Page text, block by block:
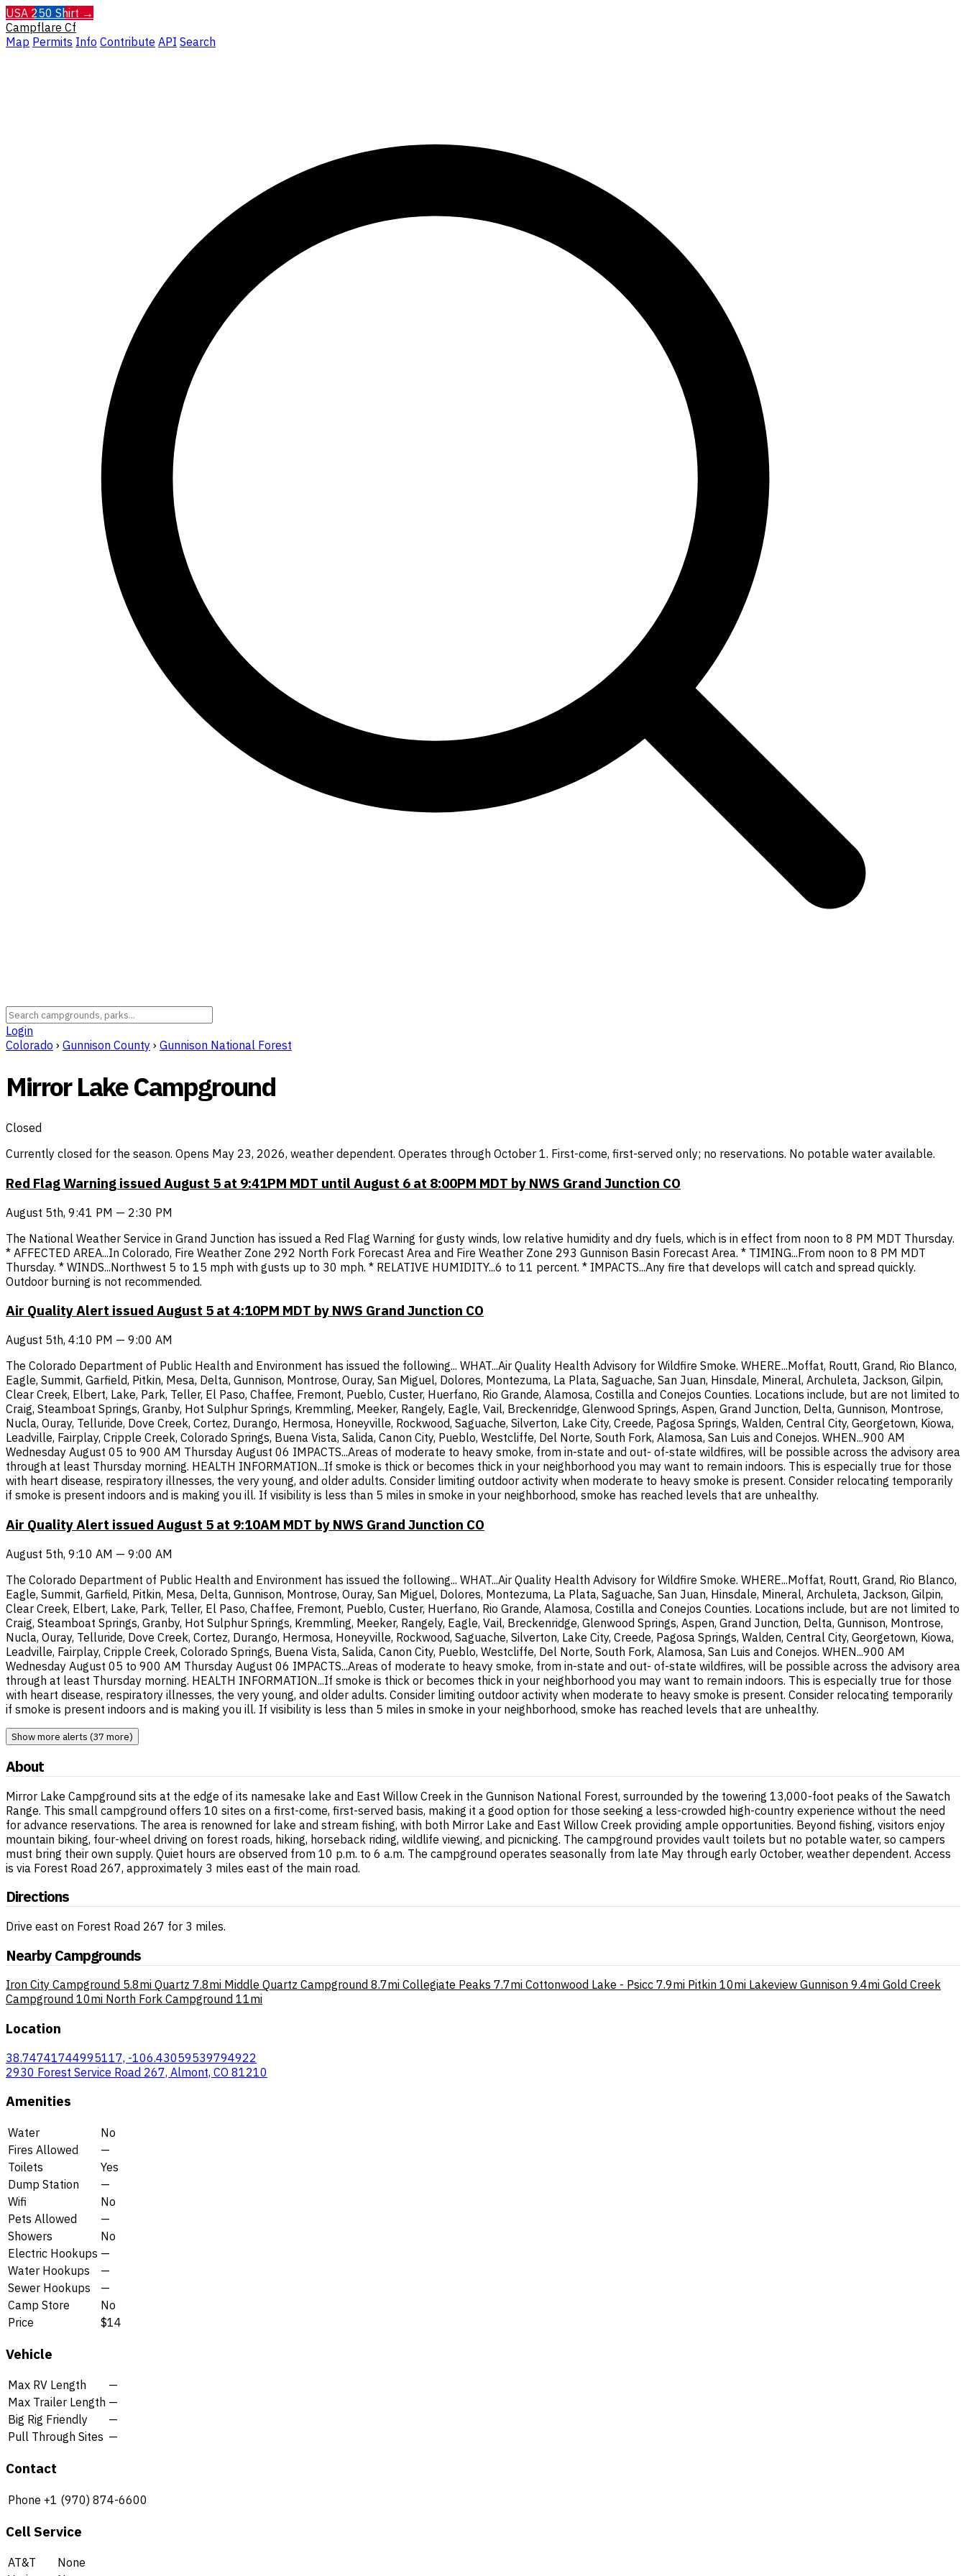
USA 250 Shirt →
Campflare Cf
Map Permits Info Contribute API Search
Login
Colorado › Gunnison County › Gunnison National Forest
Mirror Lake Campground
Closed
Currently closed for the season. Opens May 23, 2026, weather dependent. Operates through October 1. First-come, first-served only; no reservations. No potable water available.
Red Flag Warning issued August 5 at 9:41PM MDT until August 6 at 8:00PM MDT by NWS Grand Junction CO
August 5th, 9:41 PM — 2:30 PM
The National Weather Service in Grand Junction has issued a Red Flag Warning for gusty winds, low relative humidity and dry fuels, which is in effect from noon to 8 PM MDT Thursday.
* AFFECTED AREA...In Colorado, Fire Weather Zone 292 North Fork Forecast Area and Fire Weather Zone 293 Gunnison Basin Forecast Area. * TIMING...From noon to 8 PM MDT
Thursday. * WINDS...Northwest 5 to 15 mph with gusts up to 30 mph. * RELATIVE HUMIDITY...6 to 11 percent. * IMPACTS...Any fire that develops will catch and spread quickly.
Outdoor burning is not recommended.
Air Quality Alert issued August 5 at 4:10PM MDT by NWS Grand Junction CO
August 5th, 4:10 PM — 9:00 AM
The Colorado Department of Public Health and Environment has issued the following... WHAT...Air Quality Health Advisory for Wildfire Smoke. WHERE...Moffat, Routt, Grand, Rio Blanco,
Eagle, Summit, Garfield, Pitkin, Mesa, Delta, Gunnison, Montrose, Ouray, San Miguel, Dolores, Montezuma, La Plata, Saguache, San Juan, Hinsdale, Mineral, Archuleta, Jackson, Gilpin,
Clear Creek, Elbert, Lake, Park, Teller, El Paso, Chaffee, Fremont, Pueblo, Custer, Huerfano, Rio Grande, Alamosa, Costilla and Conejos Counties. Locations include, but are not limited to
Craig, Steamboat Springs, Granby, Hot Sulphur Springs, Kremmling, Meeker, Rangely, Eagle, Vail, Breckenridge, Glenwood Springs, Aspen, Grand Junction, Delta, Gunnison, Montrose,
Nucla, Ouray, Telluride, Dove Creek, Cortez, Durango, Hermosa, Honeyville, Rockwood, Saguache, Silverton, Lake City, Creede, Pagosa Springs, Walden, Central City, Georgetown, Kiowa,
Leadville, Fairplay, Cripple Creek, Colorado Springs, Buena Vista, Salida, Canon City, Pueblo, Westcliffe, Del Norte, South Fork, Alamosa, San Luis and Conejos. WHEN...900 AM
Wednesday August 05 to 900 AM Thursday August 06 IMPACTS...Areas of moderate to heavy smoke, from in-state and out- of-state wildfires, will be possible across the advisory area
through at least Thursday morning. HEALTH INFORMATION...If smoke is thick or becomes thick in your neighborhood you may want to remain indoors. This is especially true for those
with heart disease, respiratory illnesses, the very young, and older adults. Consider limiting outdoor activity when moderate to heavy smoke is present. Consider relocating temporarily
if smoke is present indoors and is making you ill. If visibility is less than 5 miles in smoke in your neighborhood, smoke has reached levels that are unhealthy.
Air Quality Alert issued August 5 at 9:10AM MDT by NWS Grand Junction CO
August 5th, 9:10 AM — 9:00 AM
The Colorado Department of Public Health and Environment has issued the following... WHAT...Air Quality Health Advisory for Wildfire Smoke. WHERE...Moffat, Routt, Grand, Rio Blanco,
Eagle, Summit, Garfield, Pitkin, Mesa, Delta, Gunnison, Montrose, Ouray, San Miguel, Dolores, Montezuma, La Plata, Saguache, San Juan, Hinsdale, Mineral, Archuleta, Jackson, Gilpin,
Clear Creek, Elbert, Lake, Park, Teller, El Paso, Chaffee, Fremont, Pueblo, Custer, Huerfano, Rio Grande, Alamosa, Costilla and Conejos Counties. Locations include, but are not limited to
Craig, Steamboat Springs, Granby, Hot Sulphur Springs, Kremmling, Meeker, Rangely, Eagle, Vail, Breckenridge, Glenwood Springs, Aspen, Grand Junction, Delta, Gunnison, Montrose,
Nucla, Ouray, Telluride, Dove Creek, Cortez, Durango, Hermosa, Honeyville, Rockwood, Saguache, Silverton, Lake City, Creede, Pagosa Springs, Walden, Central City, Georgetown, Kiowa,
Leadville, Fairplay, Cripple Creek, Colorado Springs, Buena Vista, Salida, Canon City, Pueblo, Westcliffe, Del Norte, South Fork, Alamosa, San Luis and Conejos. WHEN...900 AM
Wednesday August 05 to 900 AM Thursday August 06 IMPACTS...Areas of moderate to heavy smoke, from in-state and out- of-state wildfires, will be possible across the advisory area
through at least Thursday morning. HEALTH INFORMATION...If smoke is thick or becomes thick in your neighborhood you may want to remain indoors. This is especially true for those
with heart disease, respiratory illnesses, the very young, and older adults. Consider limiting outdoor activity when moderate to heavy smoke is present. Consider relocating temporarily
if smoke is present indoors and is making you ill. If visibility is less than 5 miles in smoke in your neighborhood, smoke has reached levels that are unhealthy.
Show more alerts (37 more)
About
Mirror Lake Campground sits at the edge of its namesake lake and East Willow Creek in the Gunnison National Forest, surrounded by the towering 13,000-foot peaks of the Sawatch
Range. This small campground offers 10 sites on a first-come, first-served basis, making it a good option for those seeking a less-crowded high-country experience without the need
for advance reservations. The area is renowned for lake and stream fishing, with both Mirror Lake and East Willow Creek providing ample opportunities. Beyond fishing, visitors enjoy
mountain biking, four-wheel driving on forest roads, hiking, horseback riding, wildlife viewing, and picnicking. The campground provides vault toilets but no potable water, so campers
must bring their own supply. Quiet hours are observed from 10 p.m. to 6 a.m. The campground operates seasonally from late May through early October, weather dependent. Access
is via Forest Road 267, approximately 3 miles east of the main road.
Directions
Drive east on Forest Road 267 for 3 miles.
Nearby Campgrounds
Iron City Campground 5.8mi Quartz 7.8mi Middle Quartz Campground 8.7mi Collegiate Peaks 7.7mi Cottonwood Lake - Psicc 7.9mi Pitkin 10mi Lakeview Gunnison 9.4mi Gold Creek
Campground 10mi North Fork Campground 11mi
Location
38.74741744995117, -106.43059539794922
2930 Forest Service Road 267, Almont, CO 81210
Amenities
Water
No
Fires Allowed
—
Toilets
Yes
Dump Station
—
Wifi
No
Pets Allowed
—
Showers
No
Electric Hookups —
Water Hookups
—
Sewer Hookups
—
Camp Store
No
Price
$14
Vehicle
Max RV Length
—
Max Trailer Length —
Big Rig Friendly
—
Pull Through Sites —
Contact
Phone +1 (970) 874-6600
Cell Service
AT&T
None